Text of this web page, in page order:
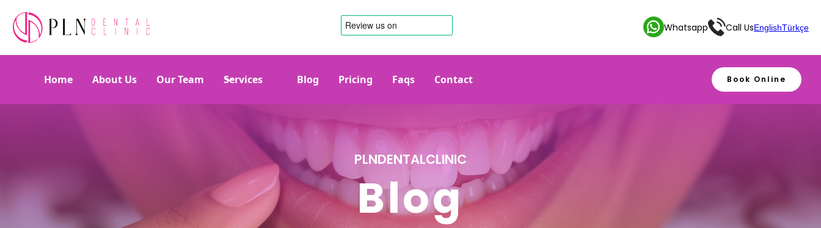
Whatsapp Call UsEnglishTürkçe
Home About Us Our Team Services Blog Pricing Faqs Contact Book Online
PLNDENTALCLINIC
Blog